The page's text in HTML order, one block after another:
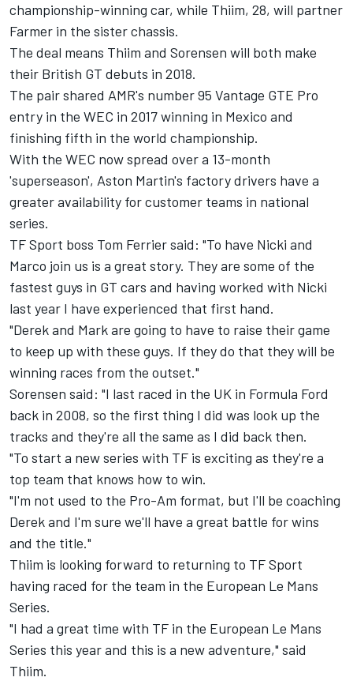
championship-winning car, while Thiim, 28, will partner
Farmer in the sister chassis.
The deal means Thiim and Sorensen will both make
their British GT debuts in 2018.
The pair shared AMR's number 95 Vantage GTE Pro
entry in the WEC in 2017 winning in Mexico and
finishing fifth in the world championship.
With the WEC now spread over a 13-month
'superseason', Aston Martin's factory drivers have a
greater availability for customer teams in national
series.
TF Sport boss Tom Ferrier said: "To have Nicki and
Marco join us is a great story. They are some of the
fastest guys in GT cars and having worked with Nicki
last year I have experienced that first hand.
"Derek and Mark are going to have to raise their game
to keep up with these guys. If they do that they will be
winning races from the outset."
Sorensen said: "I last raced in the UK in Formula Ford
back in 2008, so the first thing I did was look up the
tracks and they're all the same as I did back then.
"To start a new series with TF is exciting as they're a
top team that knows how to win.
"I'm not used to the Pro-Am format, but I'll be coaching
Derek and I'm sure we'll have a great battle for wins
and the title."
Thiim is looking forward to returning to TF Sport
having raced for the team in the European Le Mans
Series.
"I had a great time with TF in the European Le Mans
Series this year and this is a new adventure," said
Thiim.